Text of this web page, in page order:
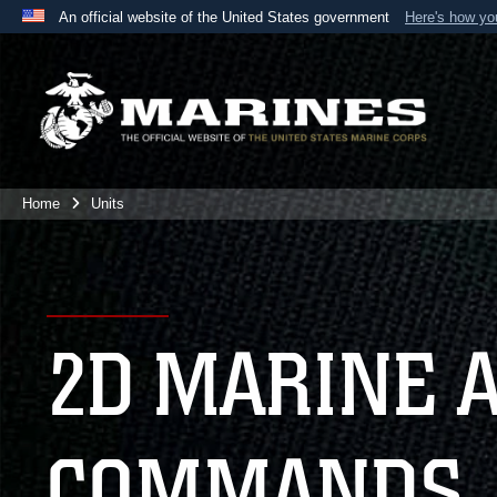
An official website of the United States government Here's how
A
website belongs to an official U.S. Department
the United States.
Home Units
2D MARINE